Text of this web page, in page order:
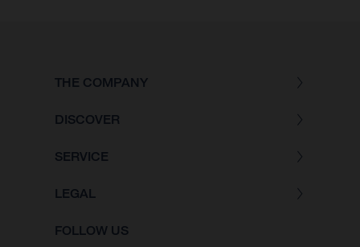
THE COMPANY
DISCOVER
SERVICE
LEGAL
FOLLOW US